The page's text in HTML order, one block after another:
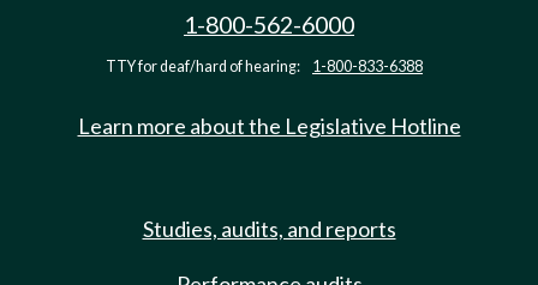
1-800-562-6000
TTY for deaf/hard of hearing: 1-800-833-6388
Learn more about the Legislative Hotline
Studies, audits, and reports